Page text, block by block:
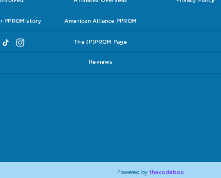
PPROM story American Alliance PPROM
The (P)PROM Page
Reviews
Powered by thecodebox